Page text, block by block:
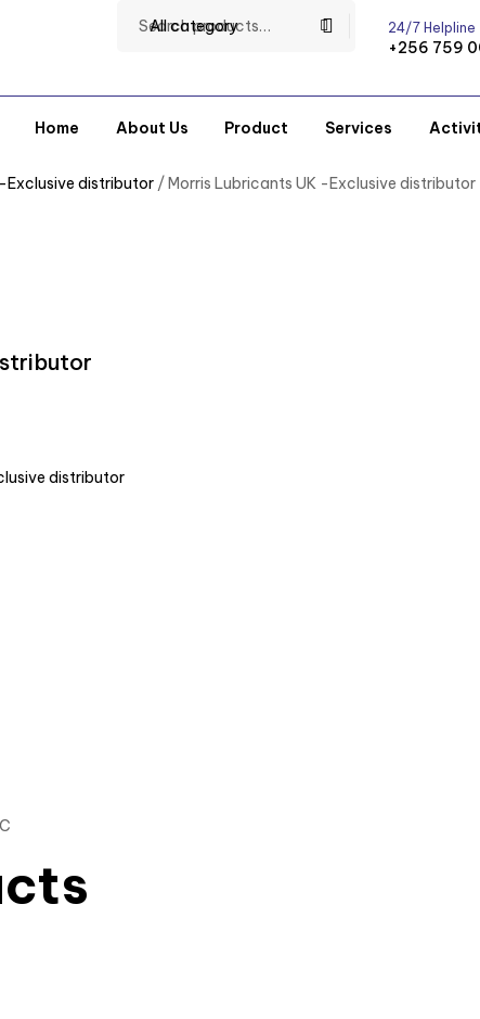
All category 24/7 Helpline
+256 759
Home About Us Product Services
Exclusive distributor / Morris Lubricants UK -Exclusive distributor
distributor